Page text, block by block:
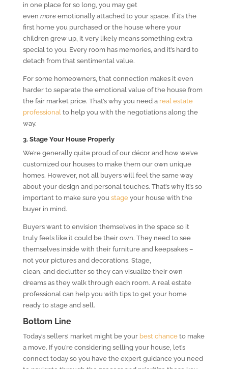
in one place for so long, you may get
even more emotionally attached to your space. If it’s the
first home you purchased or the house where your
children grew up, it very likely means something extra
special to you. Every room has memories, and it’s hard to
detach from that sentimental value.
For some homeowners, that connection makes it even
harder to separate the emotional value of the house from
the fair market price. That’s why you need a real estate
professional to help you with the negotiations along the
way.
3. Stage Your House Properly
We’re generally quite proud of our décor and how we’ve
customized our houses to make them our own unique
homes. However, not all buyers will feel the same way
about your design and personal touches. That’s why it’s so
important to make sure you stageyour house with the
buyer in mind.
Buyers want to envision themselves in the space so it
truly feels like it could be their own. They need to see
themselves inside with their furniture and keepsakes –
not your pictures and decorations. Stage,
clean, and declutter so they can visualize their own
dreams as they walk through each room. A real estate
professional can help you with tips to get your home
ready to stage and sell.
Bottom Line
Today’s sellers’ market might be your best chanceto make
a move. If you’re considering selling your house, let’s
connect today so you have the expert guidance you need